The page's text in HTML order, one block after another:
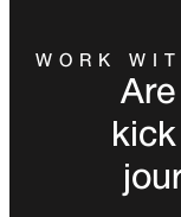
WORK